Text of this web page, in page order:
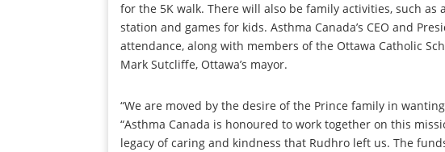
for the 5K walk. There will also be family activities, such as
station and games for kids. Asthma Canada’s CEO and
attendance, along with members of the Ottawa Catholic
Mark Sutcliffe, Ottawa’s mayor.
“We are moved by the desire of the Prince family in
“Asthma Canada is honoured to work together on this
legacy of caring and kindness that Rudhro left us. The